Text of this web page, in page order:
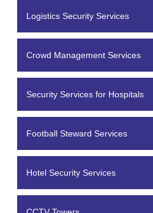
Logistics Security Services
Crowd Management Services
Security Services for Hospitals
Football Steward Services
Hotel Security Services